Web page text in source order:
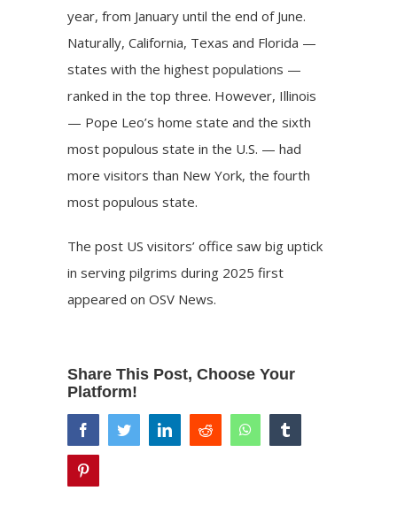
year, from January until the end of June.
Naturally, California, Texas and Florida —
states with the highest populations —
ranked in the top three. However, Illinois
— Pope Leo’s home state and the sixth
most populous state in the U.S. — had
more visitors than New York, the fourth
most populous state.
The post US visitors’ office saw big uptick
in serving pilgrims during 2025 first
appeared onOSV News.
Share This Post, Choose Your
Platform!
facebooktwitter linkedinreddit whatsapp